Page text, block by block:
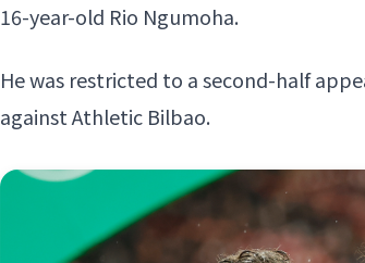
16-year-old Rio Ngumoha.
He was restricted to a second-half
against Athletic Bilbao.